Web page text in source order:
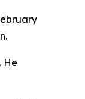
He